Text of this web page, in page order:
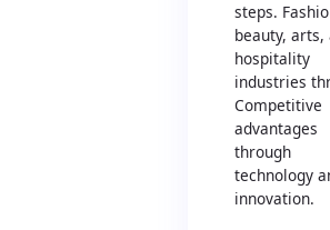
steps.
beauty, arts,
hospitality
industries
Competitive
advantages
through
technology
innovation.